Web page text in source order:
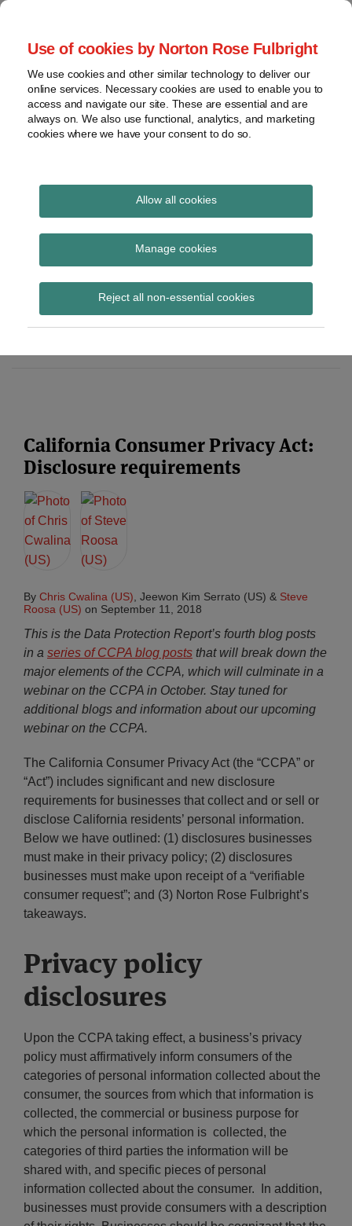
Use of cookies by Norton Rose Fulbright
We use cookies and other similar technology to deliver our
online services. Necessary cookies are used to enable you to
access and navigate our site. These are essential and are
always on. We also use functional, analytics, and marketing
cookies where we have your consent to do so.
Allow all cookies
Manage cookies
Reject all non-essential cookies
Skip
content
Home
About
Contact
and risk
management
Regulatory
response
Archives
Data Protection
Report
technology
disclosure
requirements
Subscribe to disclosure requirements via
California Consumer Privacy Act:
Disclosure requirements
By Chris Cwalina (US) Jeewon Kim Serrato (US) & Steve
Roosa (US) on September 11, 2018
This is the Data Protection Report’s fourth blog posts
in a series of CCPA blog posts that will break down the
major elements of the CCPA, which will culminate in a
webinar on the CCPA in October. Stay tuned for
additional blogs and information about our upcoming
webinar on the CCPA.
The California Consumer Privacy Act (the “CCPA” or
“Act”) includes significant and new disclosure
requirements for businesses that collect and or sell or
disclose California residents’ personal information.
Below we have outlined: (1) disclosures businesses
must make in their privacy policy; (2) disclosures
businesses must make upon receipt of a “verifiable
consumer request”; and (3) Norton Rose Fulbright’s
takeaways.
Privacy policy
disclosures
Upon the CCPA taking effect, a business’s privacy
policy must affirmatively inform consumers of the
categories of personal information collected about the
consumer, the sources from which that information is
collected, the commercial or business purpose for
which the personal information is collected, the
categories of third parties the information will be
shared with, and specific pieces of personal
information collected about the consumer. In addition,
businesses must provide consumers with a description